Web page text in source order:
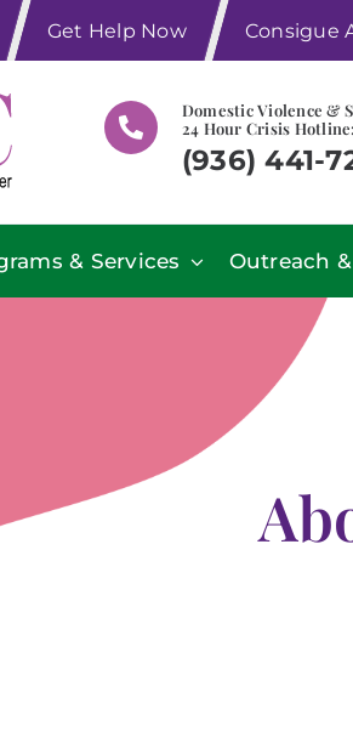
Get Help Now Consigue
Domestic Violence &
24 Hour Crisis Hotline:
(936) 441-
& Services Outreach